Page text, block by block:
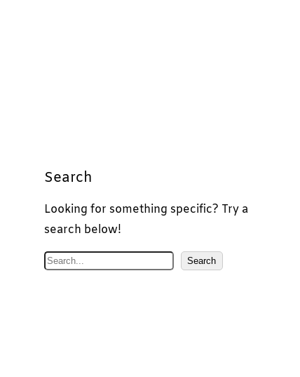
Search
Looking for something specific? Try a
search below!
S
Search